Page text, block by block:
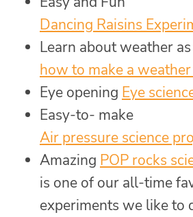
Dancing Raisins
Learn about weather
how to make a
Eye opening Eye
Easy-to- make
Air pressure science
Amazing POP rocks
is one of our all-time
experiments we like to